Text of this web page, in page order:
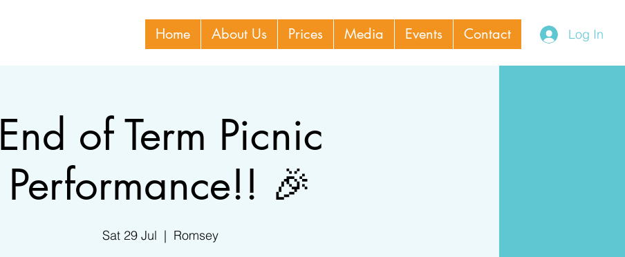
Home About Us Prices Media Events Contact Log In
End of Term Picnic
Performance!! 🎉
Sat 29 Jul
  |
Romsey